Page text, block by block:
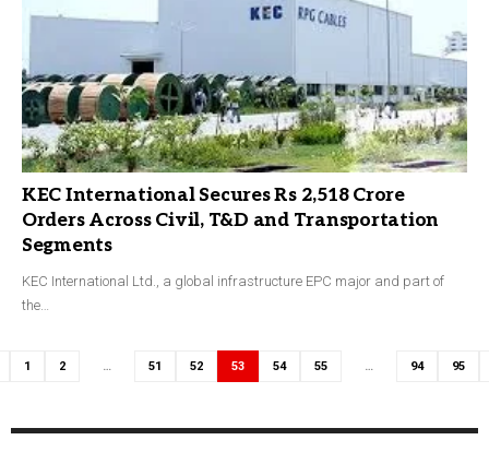
KEC International Secures Rs 2,518 Crore
Orders Across Civil, T&D and Transportation
Segments
KEC International Ltd., a global infrastructure EPC major and part of
the…
1 2 … 51 52 53 54 55 … 94 95